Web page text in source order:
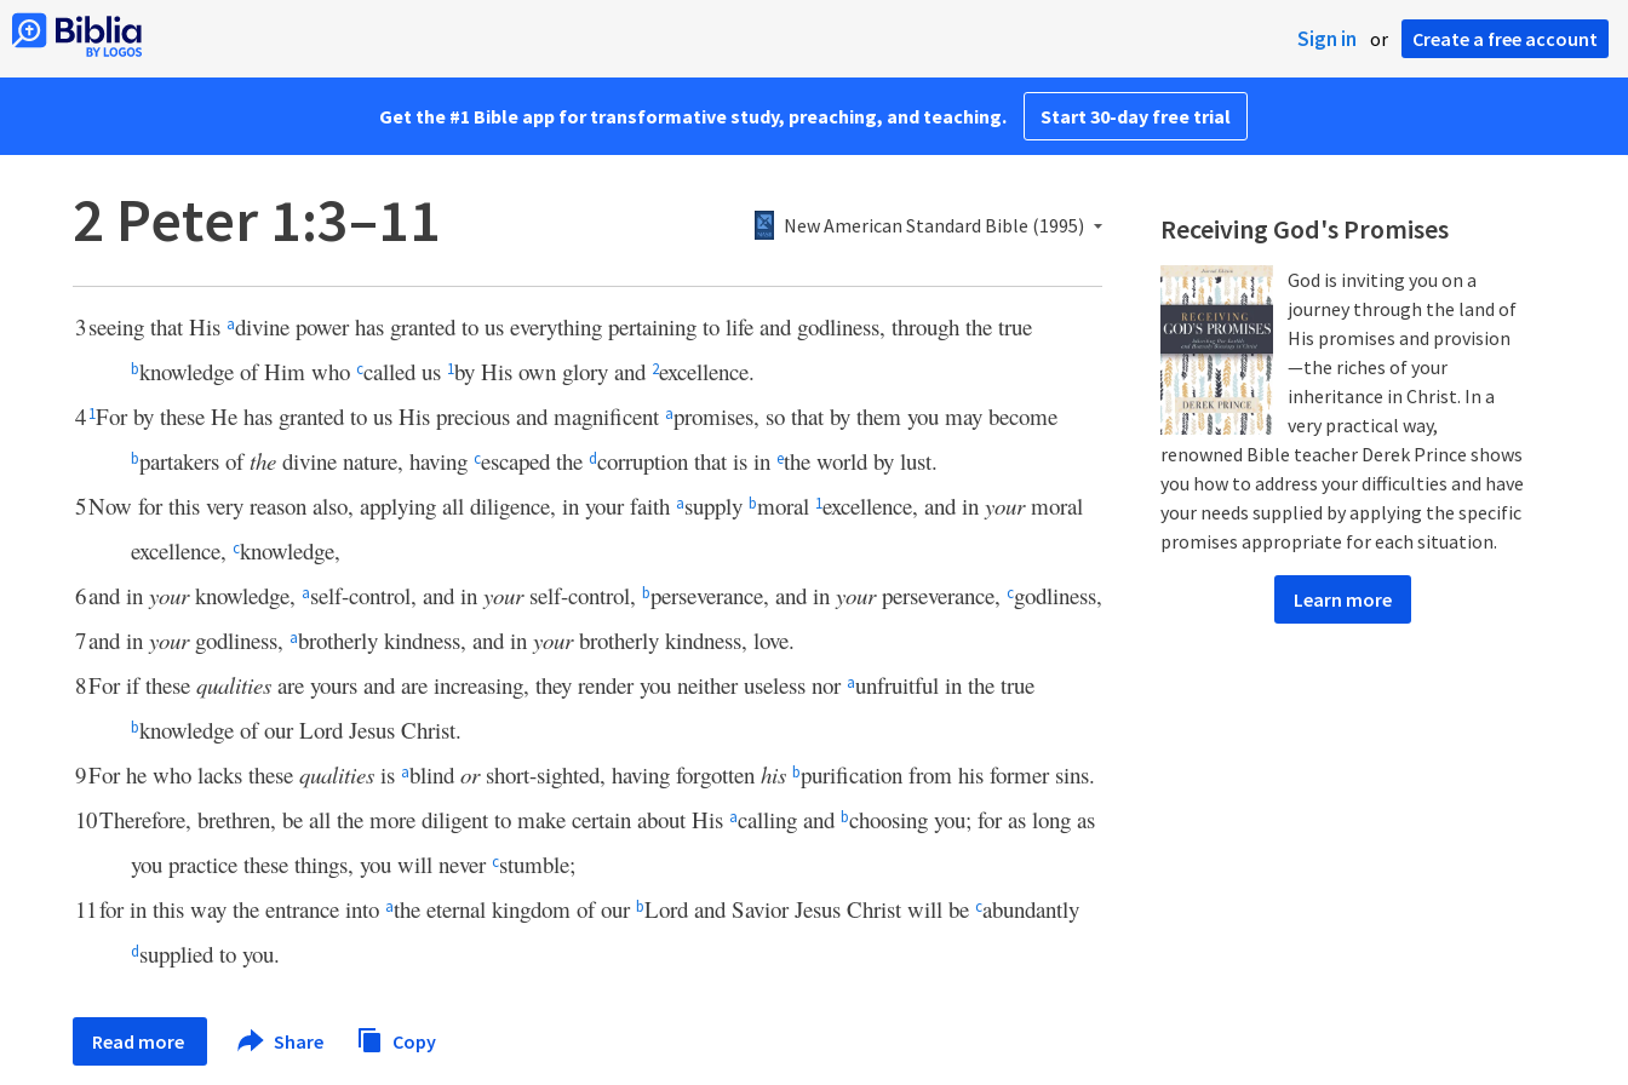
Sign in or Create a free account
Get the #1 Bible app for transformative study, preaching, and teaching. Start 30-day free trial
2 Peter 1:3–11 New American Standard Bible (1995)
3seeing that His adivine power has granted to us everything pertaining to life and godliness, through the true
bknowledge of Him who ccalled us 1by His own glory and 2excellence.
41For by these He has granted to us His precious and magnificent apromises, so that by them you may become
bpartakers ofthe divine nature, having cescaped the dcorruption that is in ethe world by lust.
5Now for this very reason also, applying all diligence, in your faith asupply bmoral 1excellence, and in yourmoral
excellence, cknowledge,
6and in yourknowledge, aself-control, and in yourself-control, bperseverance, and in yourperseverance, cgodliness,
7and in yourgodliness, abrotherly kindness, and in yourbrotherly kindness, love.
8For if these qualities are yours and are increasing, they render you neither useless nor aunfruitful in the true
bknowledge of our Lord Jesus Christ.
9For he who lacks these qualities is ablind orshort-sighted, having forgotten his bpurification from his former sins.
10Therefore, brethren, be all the more diligent to make certain about His acalling and bchoosing you; for as long as
you practice these things, you will never cstumble;
11for in this way the entrance into athe eternal kingdom of our bLord and Savior Jesus Christ will be cabundantly
dsupplied to you.
Read more Share Copy
Receiving God's Promises
God is inviting you on a
journey through the land of
His promises and provision
—the riches of your
inheritance in Christ. In a
very practical way,
renowned Bible teacher Derek Prince shows
you how to address your difficulties and have
your needs supplied by applying the specific
promises appropriate for each situation.
Learn more